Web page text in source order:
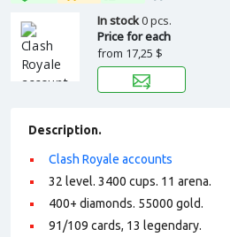
In stock0 pcs.
Price for each
from 17,25 $
Description.
Clash Royale accounts
32 level. 3400 cups. 11 arena.
400+ diamonds. 55000 gold.
91/109 cards, 13 legendary.